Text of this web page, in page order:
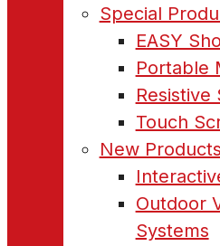
Special
EASY
Portable
Resistive
Touch
New Products
Outdoor
Systems